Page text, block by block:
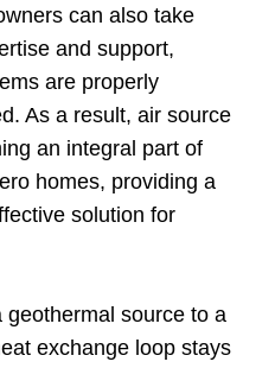
can also take
and support,
are properly
As a result, air source
an integral part of
homes, providing a
solution for
source to a
exchange loop stays